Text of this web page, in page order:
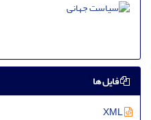
فایل ها